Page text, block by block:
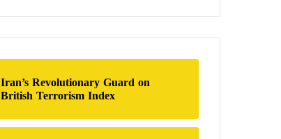
r
f
o
r
Iran’s Revolutionary Guard on
British Terrorism Index